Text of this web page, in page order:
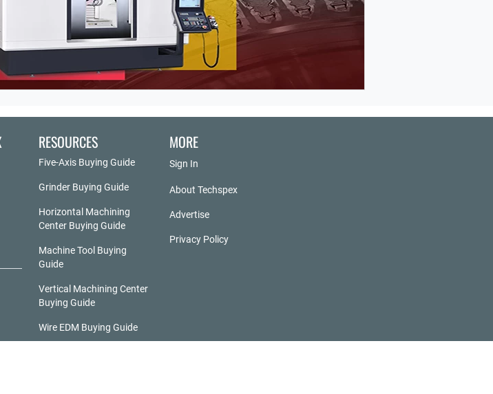
RESOURCES
Five-Axis Buying Guide
Grinder Buying Guide
Horizontal Machining
Center Buying Guide
Machine Tool Buying
Guide
Vertical Machining Center
Buying Guide
Wire EDM Buying Guide
MORE
Sign In
About Techspex
Advertise
Privacy Policy